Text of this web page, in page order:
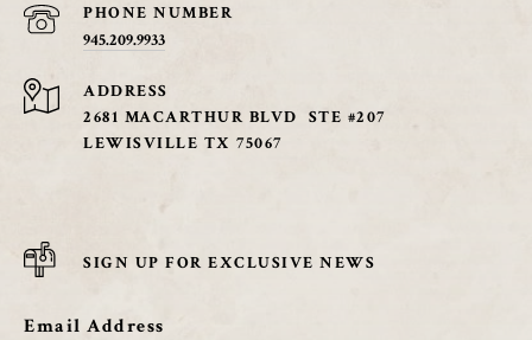
PHONE NUMBER
945.209.9933
ADDRESS
2681 MACARTHUR BLVD STE #207
LEWISVILLE TX 75067
SIGN UP FOR EXCLUSIVE NEWS
Email Address